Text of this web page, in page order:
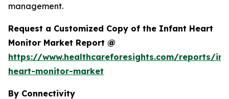
management.
Request a Customized Copy of the Infant Heart
Monitor Market Report @
https://www.healthcareforesights.com/reports/
heart-monitor-market
By Connectivity